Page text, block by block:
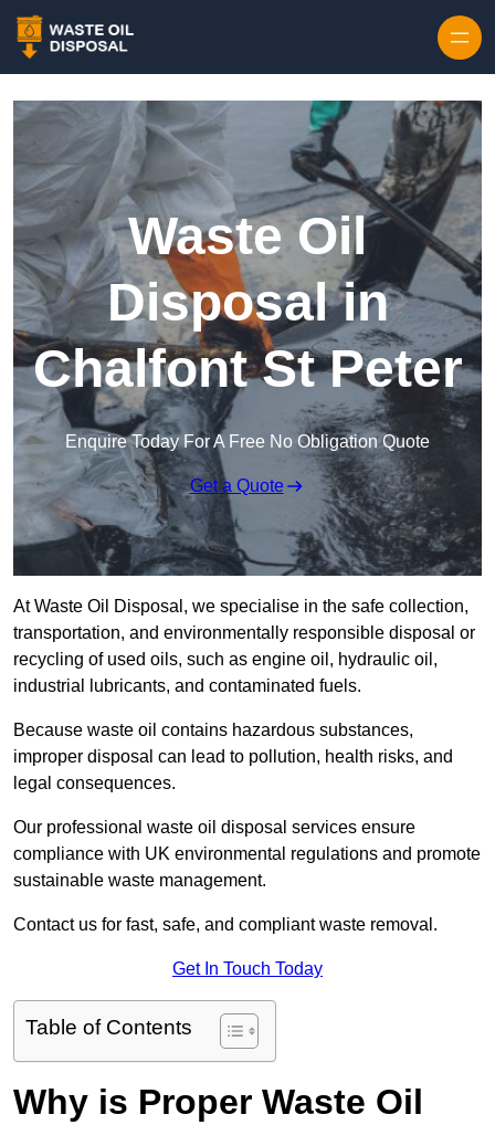
Waste Oil
Disposal in
Chalfont St Peter
Enquire Today For A Free No Obligation Quote
Get a Quote
At Waste Oil Disposal, we specialise in the safe collection,
transportation, and environmentally responsible disposal or
recycling of used oils, such as engine oil, hydraulic oil,
industrial lubricants, and contaminated fuels.
Because waste oil contains hazardous substances,
improper disposal can lead to pollution, health risks, and
legal consequences.
Our professional waste oil disposal services ensure
compliance with UK environmental regulations and promote
sustainable waste management.
Contact us for fast, safe, and compliant waste removal.
Get In Touch Today
Table of Contents
Why is Proper Waste Oil